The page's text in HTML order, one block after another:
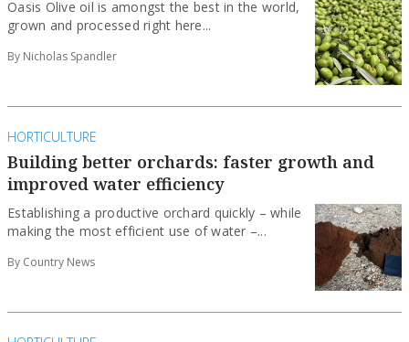
Oasis Olive oil is amongst the best in the world,
grown and processed right here...
By Nicholas Spandler
HORTICULTURE
Building better orchards: faster growth and
improved water efficiency
Establishing a productive orchard quickly – while
making the most efficient use of water –...
By Country News